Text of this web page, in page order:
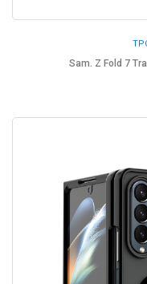
Sam. Z Fold 7